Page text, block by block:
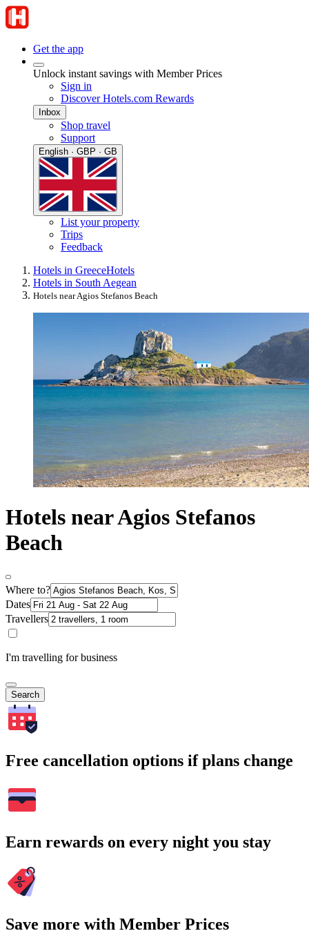
Get the app
Unlock instant savings with Member Prices
Sign in
Discover Hotels.com Rewards
Inbox
Shop travel
Support
English · GBP · GB
List your property
Trips
Feedback
Hotels in GreeceHotels
Hotels in South Aegean
Hotels near Agios Stefanos Beach
Hotels near Agios Stefanos
Beach
Where to?
Dates
Travellers
I'm travelling for business
Search
Free cancellation options if plans change
Earn rewards on every night you stay
Save more with Member Prices